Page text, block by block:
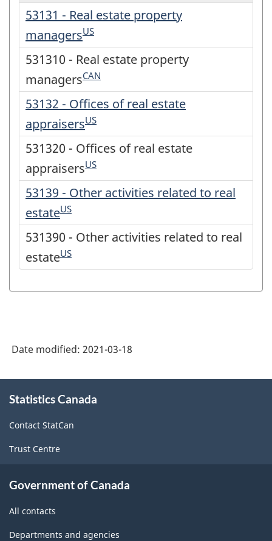
53131 - Real estate property
managersUS
531310 - Real estate property
managersCAN
53132 - Offices of real estate
appraisersUS
531320 - Offices of real estate
appraisersUS
53139 - Other activities related to real
estateUS
531390 - Other activities related to real
estateUS
Date modified: 2021-03-18
this
Statistics Canada
Contact StatCan
Trust Centre
Government of Canada
All contacts
Departments and agencies